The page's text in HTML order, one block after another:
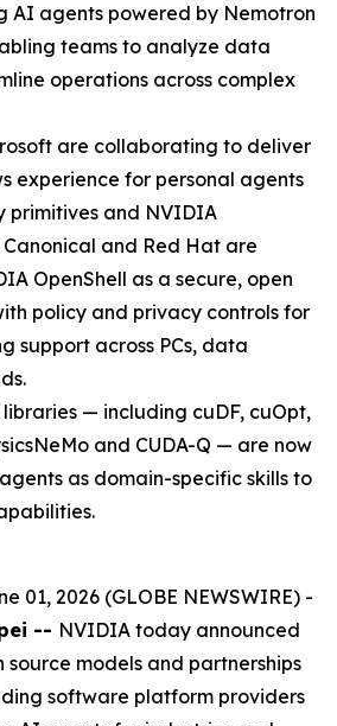
AI agents powered by Nemotron
teams to analyze data
operations across complex
are collaborating to deliver
experience for personal agents
primitives and NVIDIA
Canonical and Red Hat are
OpenShell as a secure, open
policy and privacy controls for
support across PCs, data
libraries — including cuDF, cuOpt,
and CUDA-Q — are now
as domain-specific skills to
01, 2026 (GLOBE NEWSWIRE) -
-- NVIDIA today announced
source models and partnerships
software platform providers